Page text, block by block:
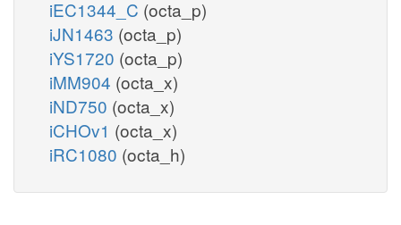
iEC1344_C (octa_p)
iJN1463 (octa_p)
iYS1720 (octa_p)
iMM904 (octa_x)
iND750 (octa_x)
iCHOv1 (octa_x)
iRC1080 (octa_h)